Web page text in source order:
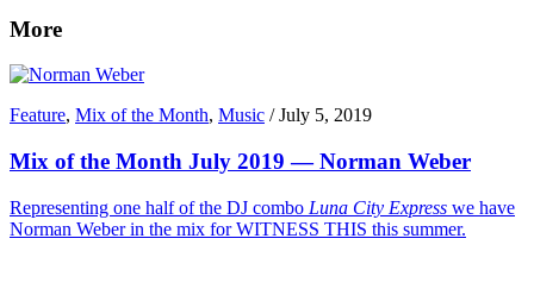
More
Feature, Mix of the Month, Music /July 5, 2019
Mix of the Month July 2019 — Norman Weber
Representing one half of the DJ combo Luna City Express we have
Norman Weber in the mix for WITNESS THIS this summer.